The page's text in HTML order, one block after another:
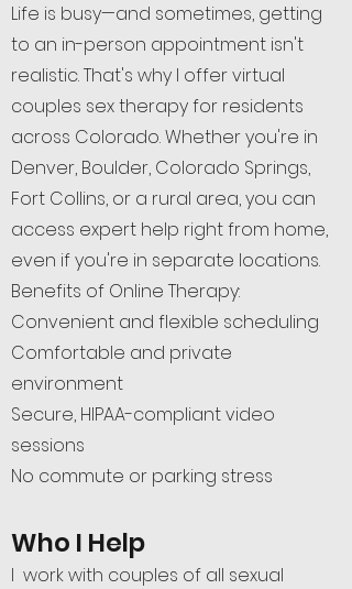
Life is busy—and sometimes, getting
to an in-person appointment isn't
realistic. That's why I offer virtual
couples sex therapy for residents
across Colorado. Whether you're in
Denver, Boulder, Colorado Springs,
Fort Collins, or a rural area, you can
access expert help right from home,
even if you're in separate locations.
Benefits of Online Therapy:
Convenient and flexible scheduling
Comfortable and private
environment
Secure, HIPAA-compliant video
sessions
No commute or parking stress
Who I Help
I work with couples of all sexual